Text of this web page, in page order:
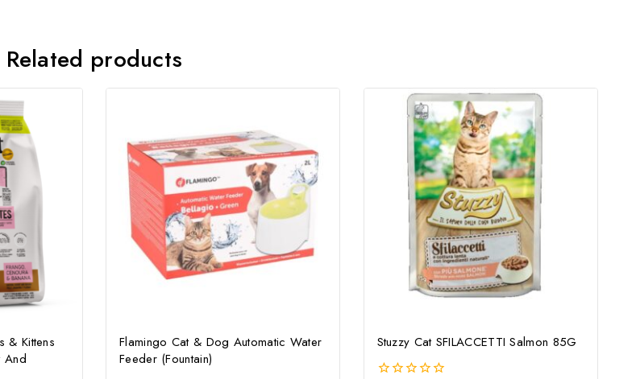
Related products
& Kittens
And
Flamingo Cat & Dog Automatic Water
Feeder (Fountain)
Stuzzy Cat SFILACCETTI Salmon 85G
newsletter and get
off your first order
to our newsletter and get the latest trending
products and offers updates.
Don't show this popup again